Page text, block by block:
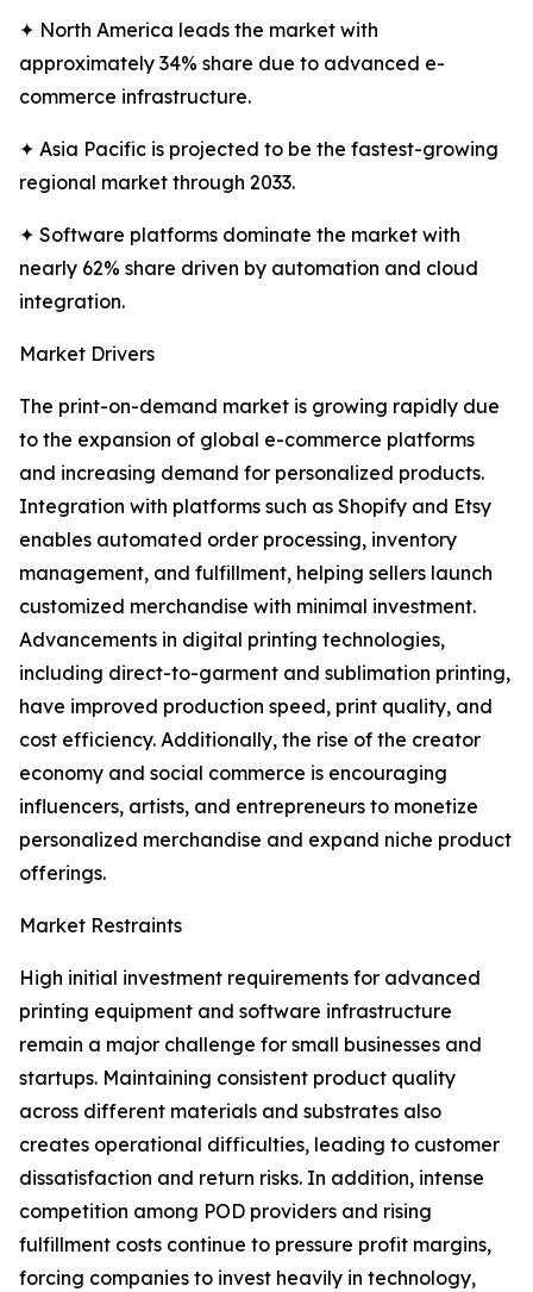
✦ North America leads the market with
approximately 34% share due to advanced e-
commerce infrastructure.
✦ Asia Pacific is projected to be the fastest-growing
regional market through 2033.
✦ Software platforms dominate the market with
nearly 62% share driven by automation and cloud
integration.
Market Drivers
The print-on-demand market is growing rapidly due
to the expansion of global e-commerce platforms
and increasing demand for personalized products.
Integration with platforms such as Shopify and Etsy
enables automated order processing, inventory
management, and fulfillment, helping sellers launch
customized merchandise with minimal investment.
Advancements in digital printing technologies,
including direct-to-garment and sublimation printing,
have improved production speed, print quality, and
cost efficiency. Additionally, the rise of the creator
economy and social commerce is encouraging
influencers, artists, and entrepreneurs to monetize
personalized merchandise and expand niche product
offerings.
Market Restraints
High initial investment requirements for advanced
printing equipment and software infrastructure
remain a major challenge for small businesses and
startups. Maintaining consistent product quality
across different materials and substrates also
creates operational difficulties, leading to customer
dissatisfaction and return risks. In addition, intense
competition among POD providers and rising
fulfillment costs continue to pressure profit margins,
forcing companies to invest heavily in technology,